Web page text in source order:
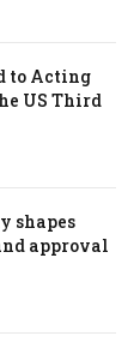
to Acting
US Third
shapes
approval